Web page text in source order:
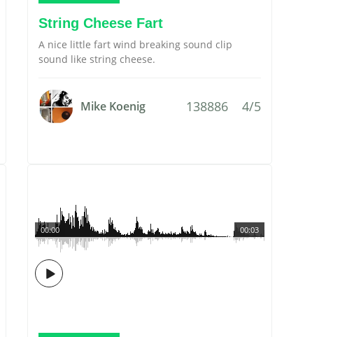
String Cheese Fart
A nice little fart wind breaking sound clip
sound like string cheese.
Mike Koenig 138886 4/5
00:03
00:00